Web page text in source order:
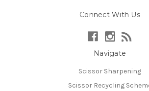
Connect With Us
Navigate
Scissor Sharpening
Scissor Recycling